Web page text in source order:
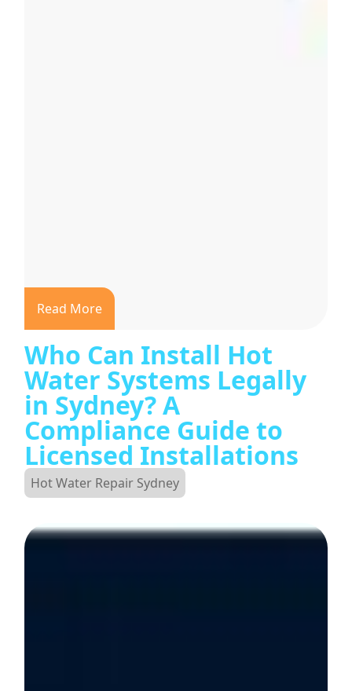
Read More
Who Can Install Hot
Water Systems Legally
in Sydney? A
Compliance Guide to
Licensed Installations
Hot Water Repair Sydney